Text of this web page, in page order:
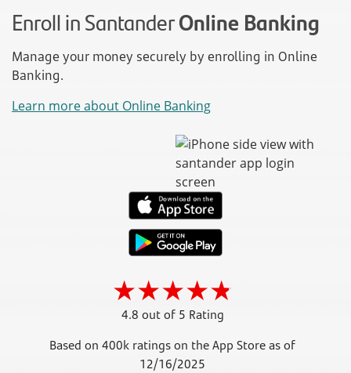
Enroll in SantanderOnline Banking
Manage your money securely by enrolling in Online
Banking.
Learn more about Online Banking
4.8 out of 5 Rating
Based on 400k ratings on the App Store as of
12/16/2025